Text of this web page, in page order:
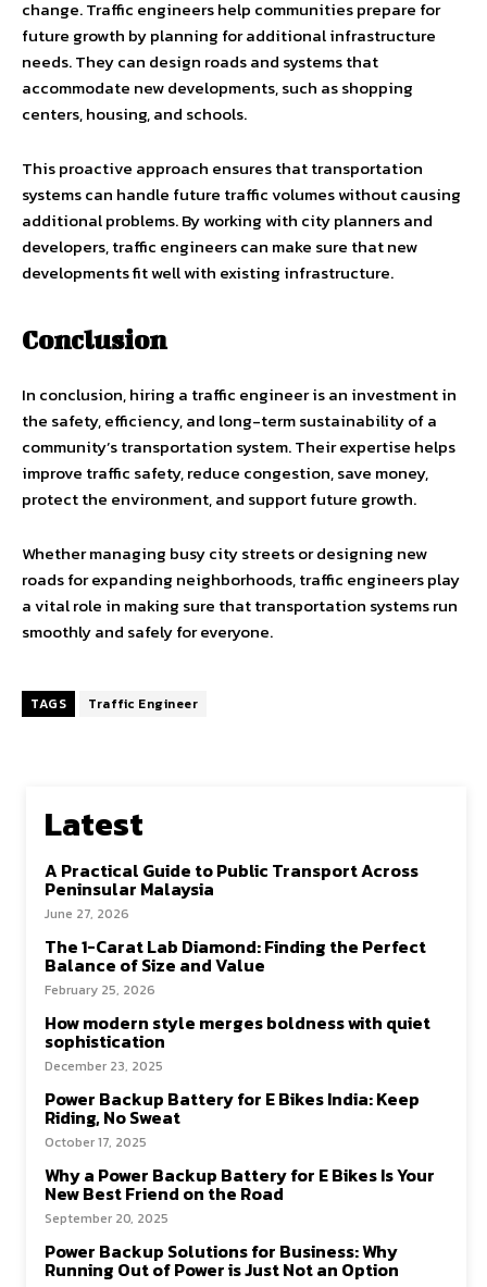
change. Traffic engineers help communities prepare for
future growth by planning for additional infrastructure
needs. They can design roads and systems that
accommodate new developments, such as shopping
centers, housing, and schools.
This proactive approach ensures that transportation
systems can handle future traffic volumes without causing
additional problems. By working with city planners and
developers, traffic engineers can make sure that new
developments fit well with existing infrastructure.
Conclusion
In conclusion, hiring a traffic engineer is an investment in
the safety, efficiency, and long-term sustainability of a
community’s transportation system. Their expertise helps
improve traffic safety, reduce congestion, save money,
protect the environment, and support future growth.
Whether managing busy city streets or designing new
roads for expanding neighborhoods, traffic engineers play
a vital role in making sure that transportation systems run
smoothly and safely for everyone.
TAGS Traffic Engineer
Latest
A Practical Guide to Public Transport Across
Peninsular Malaysia
June 27, 2026
The 1-Carat Lab Diamond: Finding the Perfect
Balance of Size and Value
February 25, 2026
How modern style merges boldness with quiet
sophistication
December 23, 2025
Power Backup Battery for E Bikes India: Keep
Riding, No Sweat
October 17, 2025
Why a Power Backup Battery for E Bikes Is Your
New Best Friend on the Road
September 20, 2025
Power Backup Solutions for Business: Why
Running Out of Power is Just Not an Option